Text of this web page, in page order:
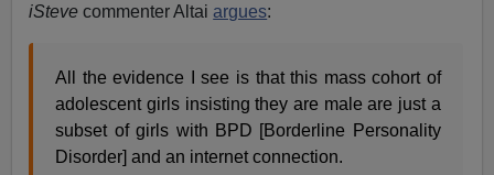
iSteve commenter Altaiargues:
All the evidence I see is that this mass cohort of
adolescent girls insisting they are male are just a
subset of girls with BPD [Borderline Personality
Disorder] and an internet connection.